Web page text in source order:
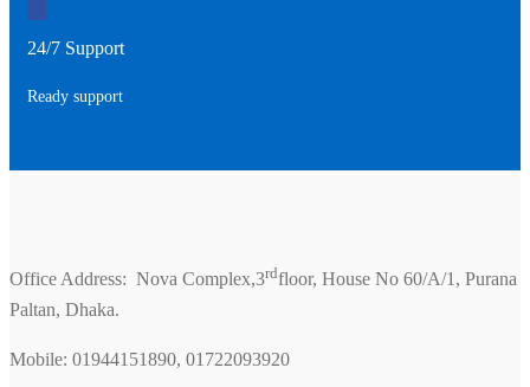
24/7 Support
Ready support
Office Address: Nova Complex,3rdfloor, House No 60/A/1, Purana
Paltan, Dhaka.
Mobile: 01944151890, 01722093920